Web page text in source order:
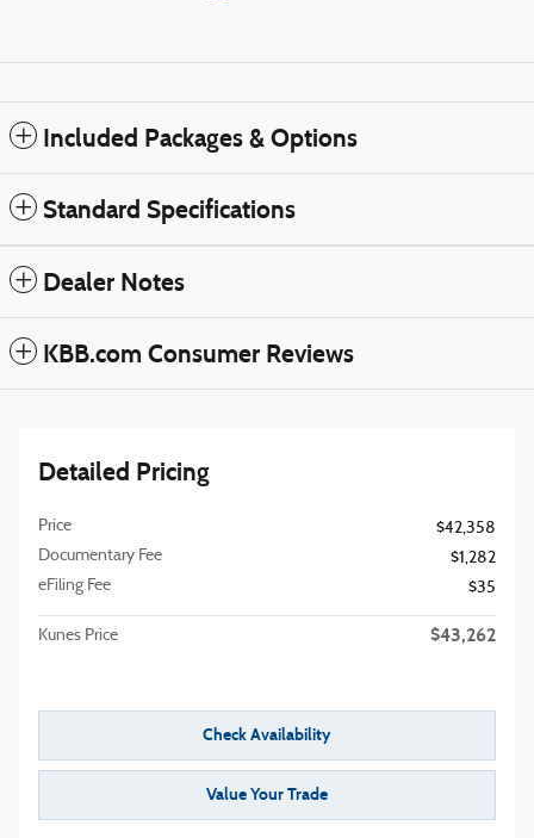
Included Packages & Options
Standard Specifications
Dealer Notes
KBB.com Consumer Reviews
Detailed Pricing
Price
$42,358
Documentary Fee
$1,282
eFiling Fee
$35
Kunes Price $43,262
Check Availability
Value Your Trade